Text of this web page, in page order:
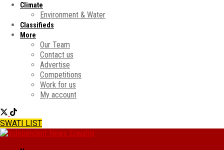
Climate
Environment & Water
Classifieds
More
Our Team
Contact us
Advertise
Competitions
Work for us
My account
SWATI LIST